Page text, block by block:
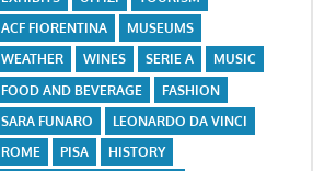
ACF FIORENTINA
MUSEUMS
WEATHER
WINES SERIE A
MUSIC
FOOD AND BEVERAGE
FASHION
SARA FUNARO
LEONARDO DA VINCI
ROME
PISA
HISTORY